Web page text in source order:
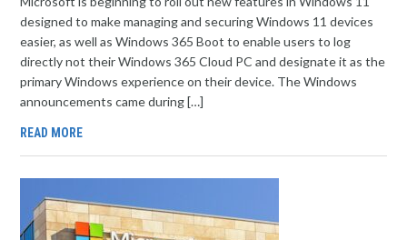
designed to make managing and securing Windows 11 devices
easier, as well as Windows 365 Boot to enable users to log
directly not their Windows 365 Cloud PC and designate it as the
primary Windows experience on their device. The Windows
announcements came during […]
READ MORE